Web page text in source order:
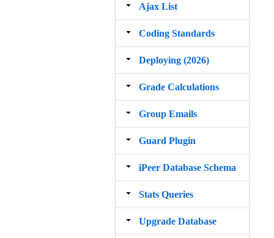
Ajax List
Coding Standards
Deploying (2026)
Grade Calculations
Group Emails
Guard Plugin
iPeer Database Schema
Stats Queries
Upgrade Database